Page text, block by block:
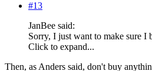
#13
JanBee said:
Sorry, I just want to make sure I
Click to expand...
Then, as Anders said, don't buy